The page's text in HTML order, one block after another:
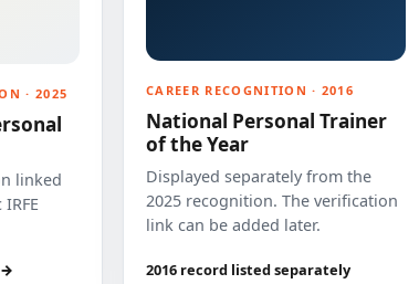
· 2025
linked
CAREER RECOGNITION · 2016
National Personal Trainer
of the Year
Displayed separately from the
2025 recognition. The verification
link can be added later.
2016 record listed separately